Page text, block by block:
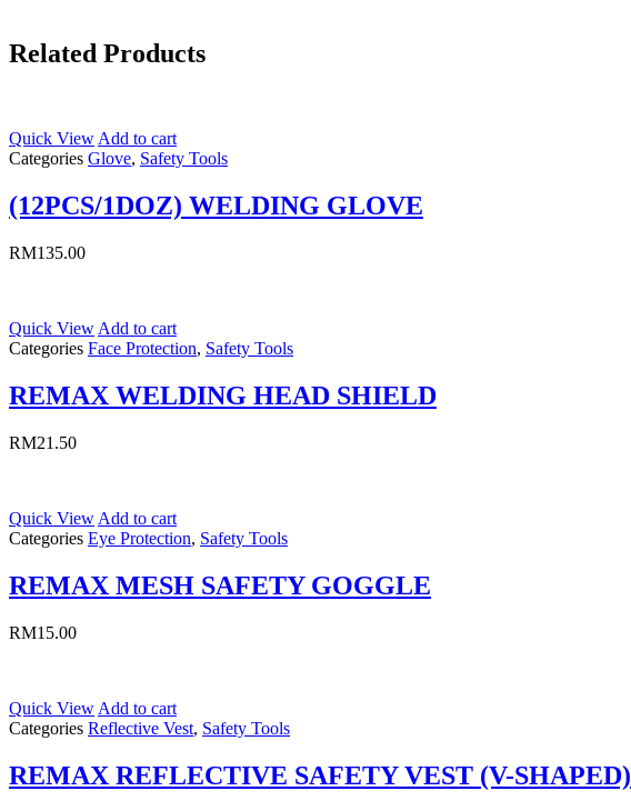
Related Products
Quick View Add to cart
Categories Glove, Safety Tools
(12PCS/1DOZ) WELDING GLOVE
RM135.00
Quick View Add to cart
Categories Face Protection, Safety Tools
REMAX WELDING HEAD SHIELD
RM21.50
Quick View Add to cart
Categories Eye Protection, Safety Tools
REMAX MESH SAFETY GOGGLE
RM15.00
Quick View Add to cart
Categories Reflective Vest, Safety Tools
REMAX REFLECTIVE SAFETY VEST (V-SHAPED)